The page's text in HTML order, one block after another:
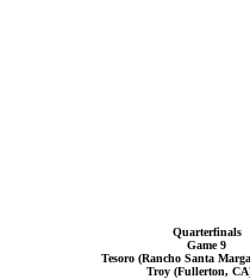
Quarterfinals
Game 9
Tesoro (Rancho Santa
Troy (Fullerton,